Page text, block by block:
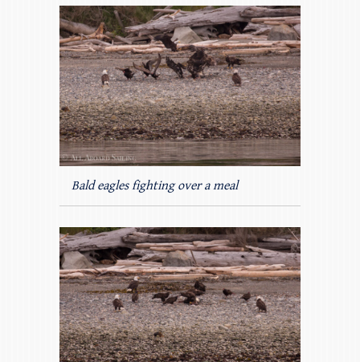
Bald eagles fighting over a meal